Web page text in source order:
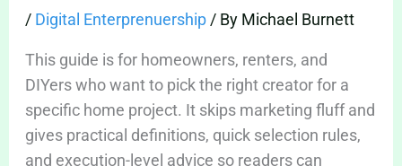
/ Digital Enterprenuership/ By Michael Burnett
This guide is for homeowners, renters, and
DIYers who want to pick the right creator for a
specific home project. It skips marketing fluff and
gives practical definitions, quick selection rules,
and execution-level advice so readers can